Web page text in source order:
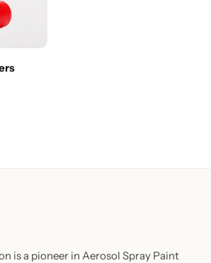
is a pioneer in Aerosol Spray Paint